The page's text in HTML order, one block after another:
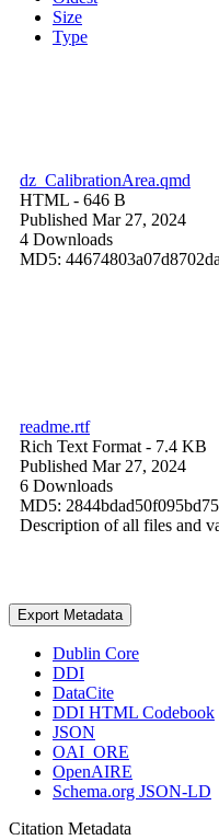
Size
Type
dz_CalibrationArea.qmd
HTML - 646 B
Published Mar 27, 2024
4 Downloads
MD5:
readme.rtf
Rich Text Format - 7.4 KB
Published Mar 27, 2024
6 Downloads
MD5:
Description of all files and
Export Metadata
Dublin Core
DDI
DataCite
DDI HTML Codebook
JSON
OAI_ORE
OpenAIRE
Schema.org JSON-LD
Citation Metadata